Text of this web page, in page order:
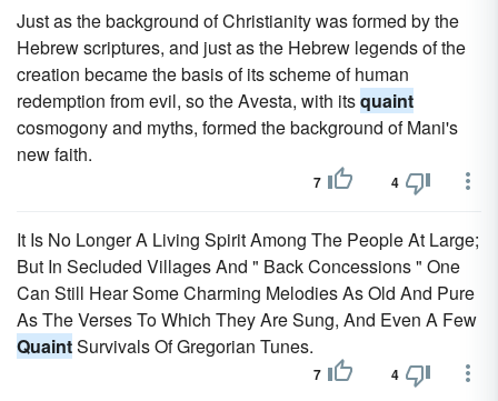
Just as the background of Christianity was formed by the
Hebrew scriptures, and just as the Hebrew legends of the
creation became the basis of its scheme of human
redemption from evil, so the Avesta, with itsquaint
cosmogony and myths, formed the background of Mani's
new faith.
7 4
It Is No Longer A Living Spirit Among The People At Large;
But In Secluded Villages And " Back Concessions " One
Can Still Hear Some Charming Melodies As Old And Pure
As The Verses To Which They Are Sung, And Even A Few
QuaintSurvivals Of Gregorian Tunes.
7 4